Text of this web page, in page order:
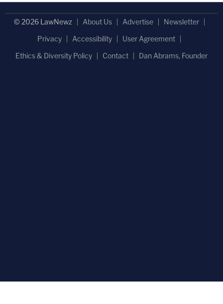
© 2026 LawNewz About Us Advertise
Newsletter
Privacy
Accessibility
User Agreement
Ethics & Diversity Policy
Contact Dan Abrams, Founder